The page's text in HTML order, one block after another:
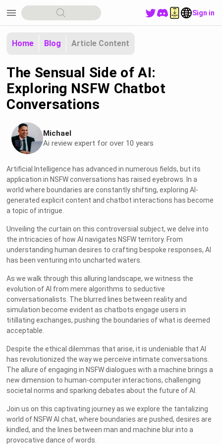
menu Sign in
Home Blog Article Content
The Sensual Side of AI:
Exploring NSFW Chatbot
Conversations
Michael
Ai review expert for over 10 years
Artificial Intelligence has advanced in numerous fields, but its
application in NSFW conversations has raised eyebrows. In a
world where boundaries are constantly shifting, exploring AI-
generated explicit content and chatbot interactions has become
a topic of intrigue.
Unveiling the curtain on this controversial subject, we delve into
the intricacies of how AI navigates NSFW territory. From
understanding human desires to crafting bespoke responses, AI
has been venturing into uncharted waters.
As we walk through this alluring landscape, we witness the
evolution of AI from mere algorithms to seductive
conversationalists. The blurred lines between reality and
simulation become evident as chatbots engage users in
titillating exchanges, pushing the boundaries of what is deemed
acceptable.
Despite the ethical dilemmas that arise, it is undeniable that AI
has revolutionized the way we perceive intimate conversations.
The allure of engaging in NSFW dialogues with a machine brings a
new dimension to human-computer interactions, challenging
societal norms and sparking debates about the future of AI.
Join us on this captivating journey as we explore the tantalizing
world of NSFW AI chat, where boundaries are pushed, desires are
kindled, and the lines between man and machine blur into a
provocative dance of words.